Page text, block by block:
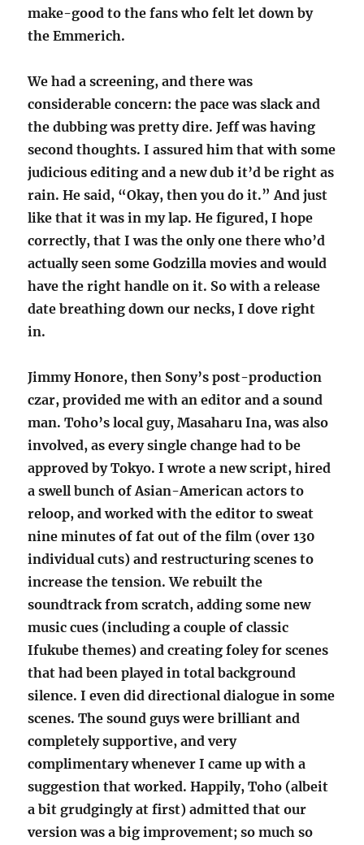
make-good to the fans who felt let down by
the Emmerich.
We had a screening, and there was
considerable concern: the pace was slack and
the dubbing was pretty dire. Jeff was having
second thoughts. I assured him that with some
judicious editing and a new dub it’d be right as
rain. He said, “Okay, then you do it.” And just
like that it was in my lap. He figured, I hope
correctly, that I was the only one there who’d
actually seen some Godzilla movies and would
have the right handle on it. So with a release
date breathing down our necks, I dove right
in.
Jimmy Honore, then Sony’s post-production
czar, provided me with an editor and a sound
man. Toho’s local guy, Masaharu Ina, was also
involved, as every single change had to be
approved by Tokyo. I wrote a new script, hired
a swell bunch of Asian-American actors to
reloop, and worked with the editor to sweat
nine minutes of fat out of the film (over 130
individual cuts) and restructuring scenes to
increase the tension. We rebuilt the
soundtrack from scratch, adding some new
music cues (including a couple of classic
Ifukube themes) and creating foley for scenes
that had been played in total background
silence. I even did directional dialogue in some
scenes. The sound guys were brilliant and
completely supportive, and very
complimentary whenever I came up with a
suggestion that worked. Happily, Toho (albeit
a bit grudgingly at first) admitted that our
version was a big improvement; so much so